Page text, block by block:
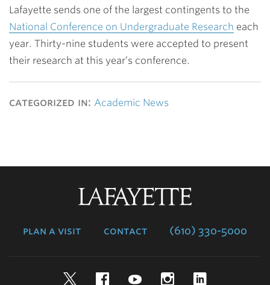
Lafayette sends one of the largest contingents to the
National Conference on Undergraduate Research each
year. Thirty-nine students were accepted to present
their research at this year’s conference.
categorized in: Academic News
plan a visit contact (610) 330-5000
TwitterFacebookYouTubeInstagram